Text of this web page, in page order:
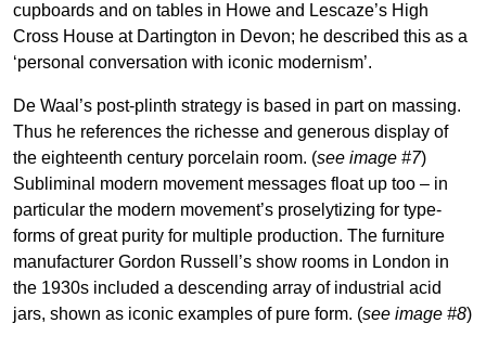
cupboards and on tables in Howe and Lescaze’s High
Cross House at Dartington in Devon; he described this as a
‘personal conversation with iconic modernism’.
De Waal’s post-plinth strategy is based in part on massing.
Thus he references the richesse and generous display of
the eighteenth century porcelain room. (see image #7)
Subliminal modern movement messages float up too – in
particular the modern movement’s proselytizing for type-
forms of great purity for multiple production. The furniture
manufacturer Gordon Russell’s show rooms in London in
the 1930s included a descending array of industrial acid
jars, shown as iconic examples of pure form. (see image #8)